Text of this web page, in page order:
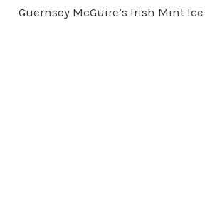
Guernsey McGuire’s Irish Mint